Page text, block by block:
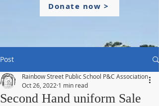
Donate now >
Post
Second Hand uniform Sale
Rainbow Street Public School P&C Association
Oct 26, 2022 1 min read